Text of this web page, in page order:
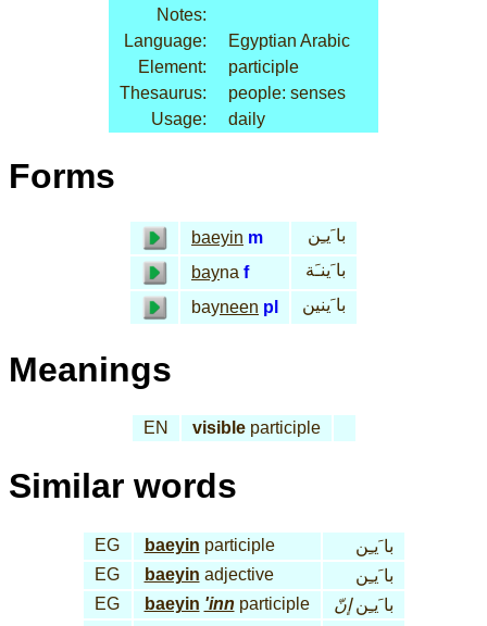
Notes:
Language:
Egyptian Arabic
Element:
participle
Thesaurus:
people: senses
Usage:
daily
Forms
baeyin m
با َيـِن
bayna f
با َينـَة
bayneen pl با َينين
Meanings
EN visibleparticiple
Similar words
EG baeyin participle
با َيـِن
EG
baeyin adjective
با َيـِن
EG
baeyin 'inn participle با َيـِنإنّ